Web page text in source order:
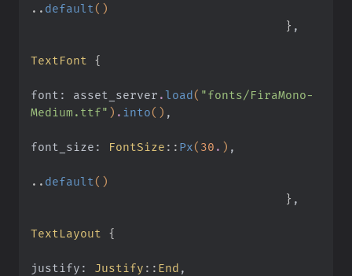
.. default ()
                                    }
,
TextFont {
font: asset_server . load( "fonts/FiraMono-
Medium.ttf" ) . into() ,
font_size: FontSize :: Px( 30 . ) ,
.. default ()
                                    }
,
TextLayout {
justify: Justify :: End ,